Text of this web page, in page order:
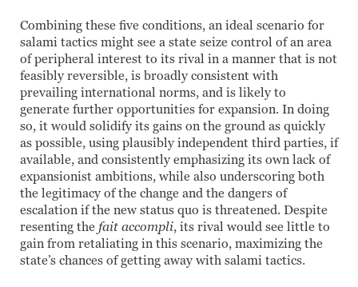
Combining these five conditions, an ideal scenario for
salami tactics might see a state seize control of an area
of peripheral interest to its rival in a manner that is not
feasibly reversible, is broadly consistent with
prevailing international norms, and is likely to
generate further opportunities for expansion. In doing
so, it would solidify its gains on the ground as quickly
as possible, using plausibly independent third parties, if
available, and consistently emphasizing its own lack of
expansionist ambitions, while also underscoring both
the legitimacy of the change and the dangers of
escalation if the new status quo is threatened. Despite
resenting the fait accompli, its rival would see little to
gain from retaliating in this scenario, maximizing the
state’s chances of getting away with salami tactics.